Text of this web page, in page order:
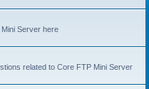
Server here
related to Core FTP Mini Server